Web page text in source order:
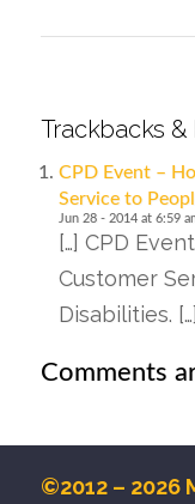
Trackbacks
CPD Event –
Service to
Jun 28 - 2014 at 6:59
[…] CPD
Customer
Disabilities. […]
Comments
©2012 – 2026